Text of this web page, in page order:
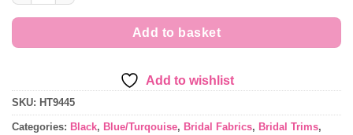
Add to basket
Add to wishlist
SKU: HT9445
Categories: Black, Blue/Turqouise, Bridal Fabrics, Bridal Trims,